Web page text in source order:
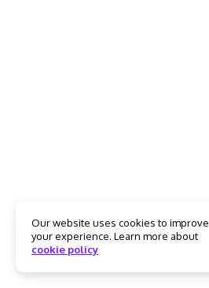
Our website uses cookies to improve
your experience. Learn more about
cookie policy